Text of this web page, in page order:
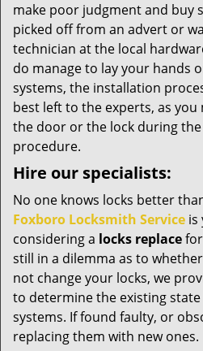
make poor judgment and buy
picked off from an advert or
technician at the local
do manage to lay your hands
systems, the installation
best left to the experts, as
the door or the lock during the
procedure.
Hire our specialists:
No one knows locks better
Foxboro Locksmith Service is
considering a locks replace
still in a dilemma as to
not change your locks, we
to determine the existing
systems. If found faulty, or
replacing them with new ones.